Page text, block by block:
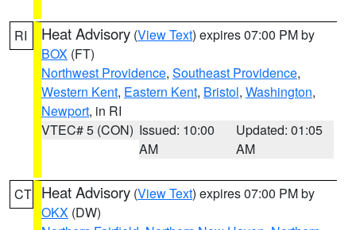
RI Heat Advisory (View Text) expires 07:00 PM by
BOX (FT)
Northwest Providence, Southeast Providence,
Western Kent, Eastern Kent, Bristol, Washington,
Newport, in RI
VTEC# 5 (CON) Issued: 10:00
AM
Updated: 01:05
AM
CT Heat Advisory (View Text) expires 07:00 PM by
OKX (DW)